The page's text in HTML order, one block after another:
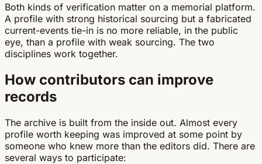
Both kinds of verification matter on a memorial platform.
A profile with strong historical sourcing but a fabricated
current-events tie-in is no more reliable, in the public
eye, than a profile with weak sourcing. The two
disciplines work together.
How contributors can improve
records
The archive is built from the inside out. Almost every
profile worth keeping was improved at some point by
someone who knew more than the editors did. There are
several ways to participate: